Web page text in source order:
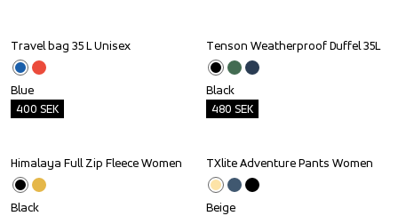
Outlet
Travel bag 35 L Unisex
Blue
400 SEK
Outlet
Tenson Weatherproof Duffel 35L
Black
480 SEK
Sale
Himalaya Full Zip Fleece Women
Black
Sale
TXlite Adventure Pants Women
Beige